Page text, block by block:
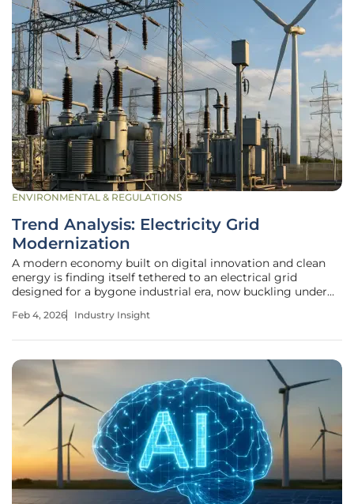
ENVIRONMENTAL & REGULATIONS
Trend Analysis: Electricity Grid
Modernization
A modern economy built on digital innovation and clean
energy is finding itself tethered to an electrical grid
designed for a bygone industrial era, now buckling under
expansion of power-hungry data centers, the accelerating
Feb 4, 2026 Industry Insight